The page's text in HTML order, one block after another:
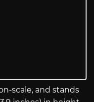
scale, and stands